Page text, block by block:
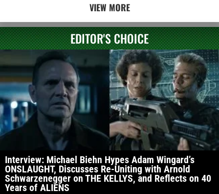
VIEW MORE
EDITOR'S CHOICE
Interview: Michael Biehn Hypes Adam Wingard’s
ONSLAUGHT, Discusses Re-Uniting with Arnold
Schwarzenegger on THE KELLYS, and Reflects on 40
Years of ALIENS